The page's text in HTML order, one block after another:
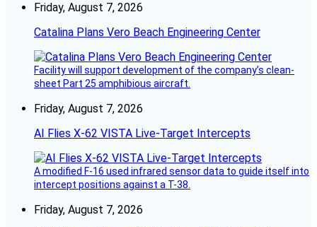
Friday, August 7, 2026
Catalina Plans Vero Beach Engineering Center
Facility will support development of the company’s clean-
sheet Part 25 amphibious aircraft.
Friday, August 7, 2026
AI Flies X-62 VISTA Live-Target Intercepts
A modified F-16 used infrared sensor data to guide itself into
intercept positions against a T-38.
Friday, August 7, 2026